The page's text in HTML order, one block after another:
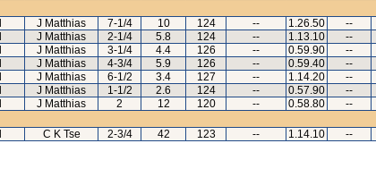
J Matthias 7-1/4 10 124 -- 1.26.50 --
J Matthias 2-1/4 5.8 124 -- 1.13.10 --
J Matthias 3-1/4 4.4 126 -- 0.59.90 --
J Matthias 4-3/4 5.9 126 -- 0.59.40 --
J Matthias 6-1/2 3.4 127 -- 1.14.20 --
J Matthias 1-1/2 2.6 124 -- 0.57.90 --
J Matthias 2 12 120 -- 0.58.80 --
C K Tse 2-3/4 42 123 -- 1.14.10 --